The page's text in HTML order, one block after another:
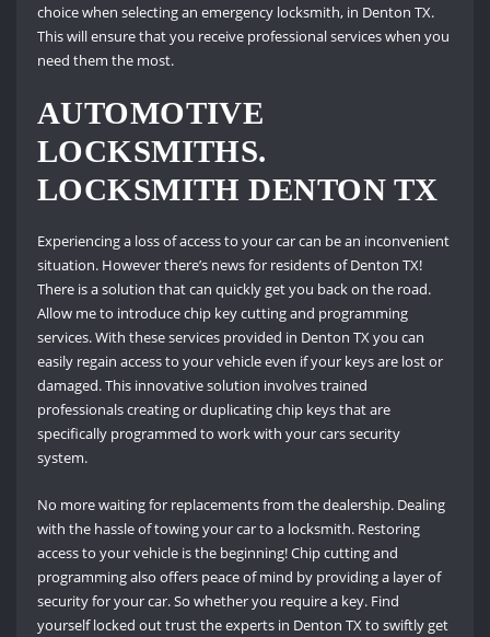
choice when selecting an emergency locksmith, in Denton TX.
This will ensure that you receive professional services when you
need them the most.
AUTOMOTIVE
LOCKSMITHS.
LOCKSMITH DENTON TX
Experiencing a loss of access to your car can be an inconvenient
situation. However there’s news for residents of Denton TX!
There is a solution that can quickly get you back on the road.
Allow me to introduce chip key cutting and programming
services. With these services provided in Denton TX you can
easily regain access to your vehicle even if your keys are lost or
damaged. This innovative solution involves trained
professionals creating or duplicating chip keys that are
specifically programmed to work with your cars security
system.
No more waiting for replacements from the dealership. Dealing
with the hassle of towing your car to a locksmith. Restoring
access to your vehicle is the beginning! Chip cutting and
programming also offers peace of mind by providing a layer of
security for your car. So whether you require a key. Find
yourself locked out trust the experts in Denton TX to swiftly get